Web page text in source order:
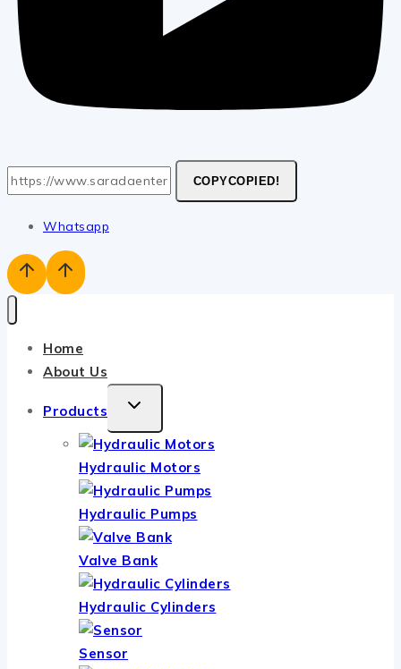
COPYCOPIED!
Whatsapp
Home
About Us
Products
TOGGLE
MENU
Hydraulic Motors
Hydraulic Pumps
Valve Bank
Hydraulic Cylinders
Sensor